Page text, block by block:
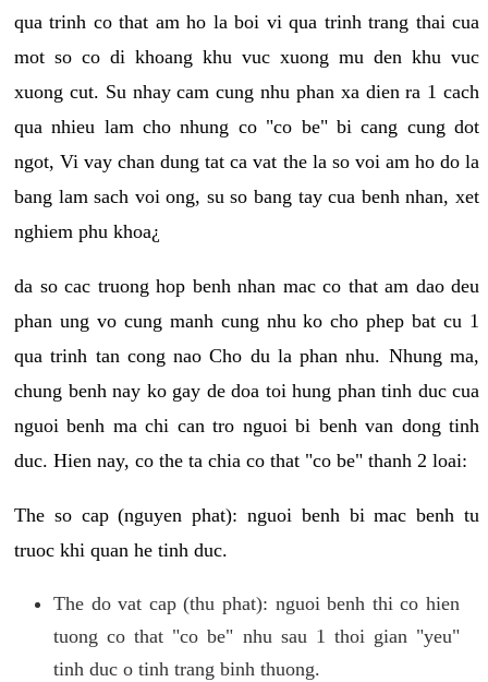
qua trinh co that am ho la boi vi qua trinh trang thai cua
mot so co di khoang khu vuc xuong mu den khu vuc
xuong cut. Su nhay cam cung nhu phan xa dien ra 1 cach
qua nhieu lam cho nhung co "co be" bi cang cung dot
ngot, Vi vay chan dung tat ca vat the la so voi am ho do la
bang lam sach voi ong, su so bang tay cua benh nhan, xet
nghiem phu khoa¿
da so cac truong hop benh nhan mac co that am dao deu
phan ung vo cung manh cung nhu ko cho phep bat cu 1
qua trinh tan cong nao Cho du la phan nhu. Nhung ma,
chung benh nay ko gay de doa toi hung phan tinh duc cua
nguoi benh ma chi can tro nguoi bi benh van dong tinh
duc. Hien nay, co the ta chia co that "co be" thanh 2 loai:
The so cap (nguyen phat): nguoi benh bi mac benh tu
truoc khi quan he tinh duc.
The do vat cap (thu phat): nguoi benh thi co hien
tuong co that "co be" nhu sau 1 thoi gian "yeu"
tinh duc o tinh trang binh thuong.